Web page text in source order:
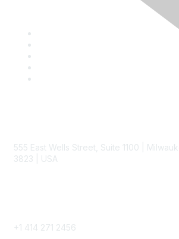
555 East Wells Street, Suite 1100 |
3823 | USA
+1 414 271 2456